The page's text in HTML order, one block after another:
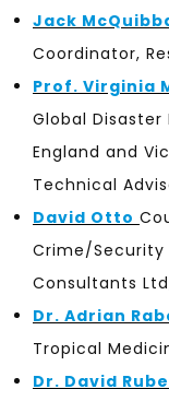
Jack
Coordinator,
Prof. Virginia
Global Disaster
England and
Technical
David Otto
Crime/Security
Consultants
Dr. Adrian
Tropical
Dr. David